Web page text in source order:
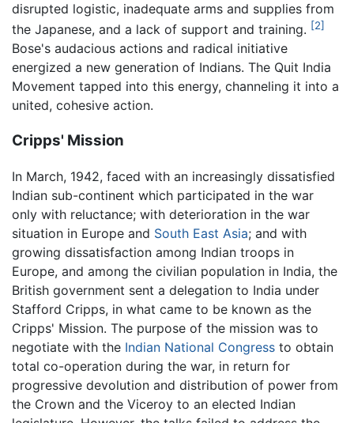
disrupted logistic, inadequate arms and supplies from
the Japanese, and a lack of support and training. [2]
Bose's audacious actions and radical initiative
energized a new generation of Indians. The Quit India
Movement tapped into this energy, channeling it into a
united, cohesive action.
Cripps' Mission
In March, 1942, faced with an increasingly dissatisfied
Indian sub-continent which participated in the war
only with reluctance; with deterioration in the war
situation in Europe and South East Asia; and with
growing dissatisfaction among Indian troops in
Europe, and among the civilian population in India, the
British government sent a delegation to India under
Stafford Cripps, in what came to be known as the
Cripps' Mission. The purpose of the mission was to
negotiate with the Indian National Congress to obtain
total co-operation during the war, in return for
progressive devolution and distribution of power from
the Crown and the Viceroy to an elected Indian